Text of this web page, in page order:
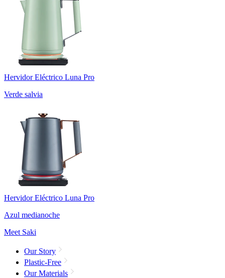
Hervidor Eléctrico Luna Pro
Verde salvia
Hervidor Eléctrico Luna Pro
Azul medianoche
Meet Saki
Our Story
Plastic-Free
Our Materials